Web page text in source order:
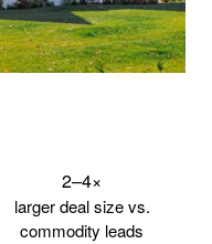
2–4×
larger deal size vs.
commodity leads